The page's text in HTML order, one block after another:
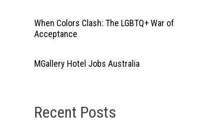
When Colors Clash: The LGBTQ+ War of
Acceptance
MGallery Hotel Jobs Australia
Recent Posts